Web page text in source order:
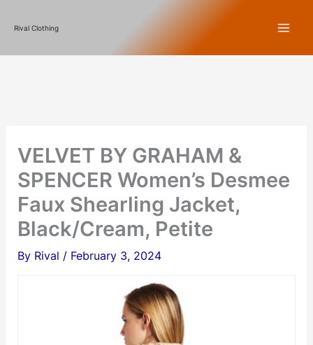
content
Rival Clothing
VELVET BY GRAHAM &
SPENCER Women’s Desmee
Faux Shearling Jacket,
Black/Cream, Petite
By Rival / February 3, 2024